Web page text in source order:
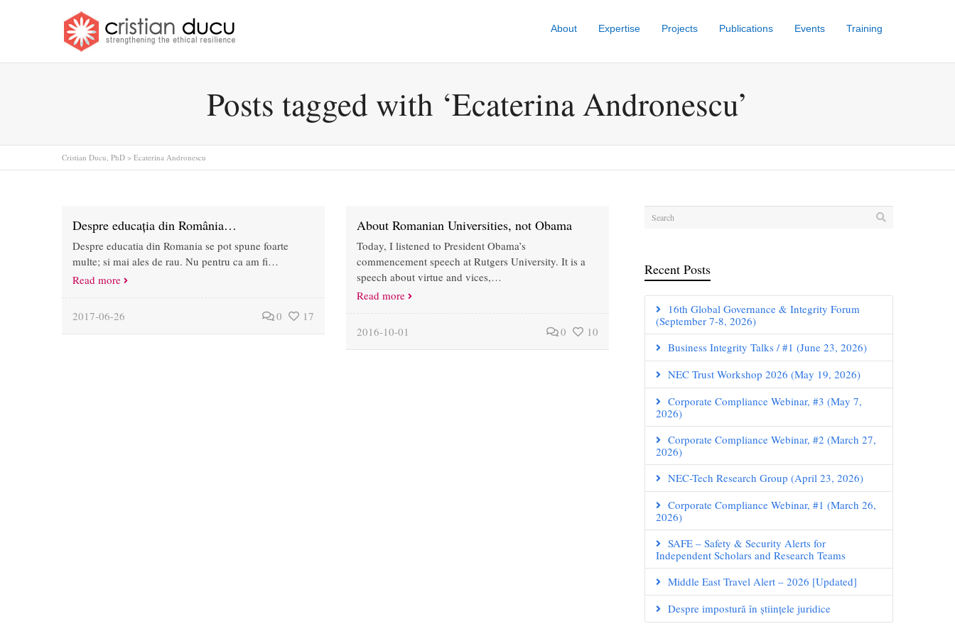
About Expertise Projects Publications Events Training
Posts tagged with ‘Ecaterina Andronescu’
Cristian Ducu, PhD > Ecaterina Andronescu
Despre educația din România…
Despre educatia din Romania se pot spune foarte
multe; si mai ales de rau. Nu pentru ca am fi…
Read more
2017-06-26 0 17
About Romanian Universities, not Obama
Today, I listened to President Obama’s
commencement speech at Rutgers University. It is a
speech about virtue and vices,…
Read more
2016-10-01 0 10
Recent Posts
16th Global Governance & Integrity Forum
(September 7-8, 2026)
Business Integrity Talks / #1 (June 23, 2026)
NEC Trust Workshop 2026 (May 19, 2026)
Corporate Compliance Webinar, #3 (May 7,
2026)
Corporate Compliance Webinar, #2 (March 27,
2026)
NEC-Tech Research Group (April 23, 2026)
Corporate Compliance Webinar, #1 (March 26,
2026)
SAFE – Safety & Security Alerts for
Independent Scholars and Research Teams
Middle East Travel Alert – 2026 [Updated]
Despre impostură în științele juridice